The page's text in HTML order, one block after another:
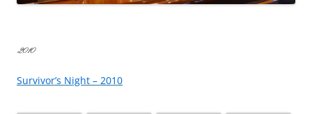
2010
Survivor’s Night – 2010